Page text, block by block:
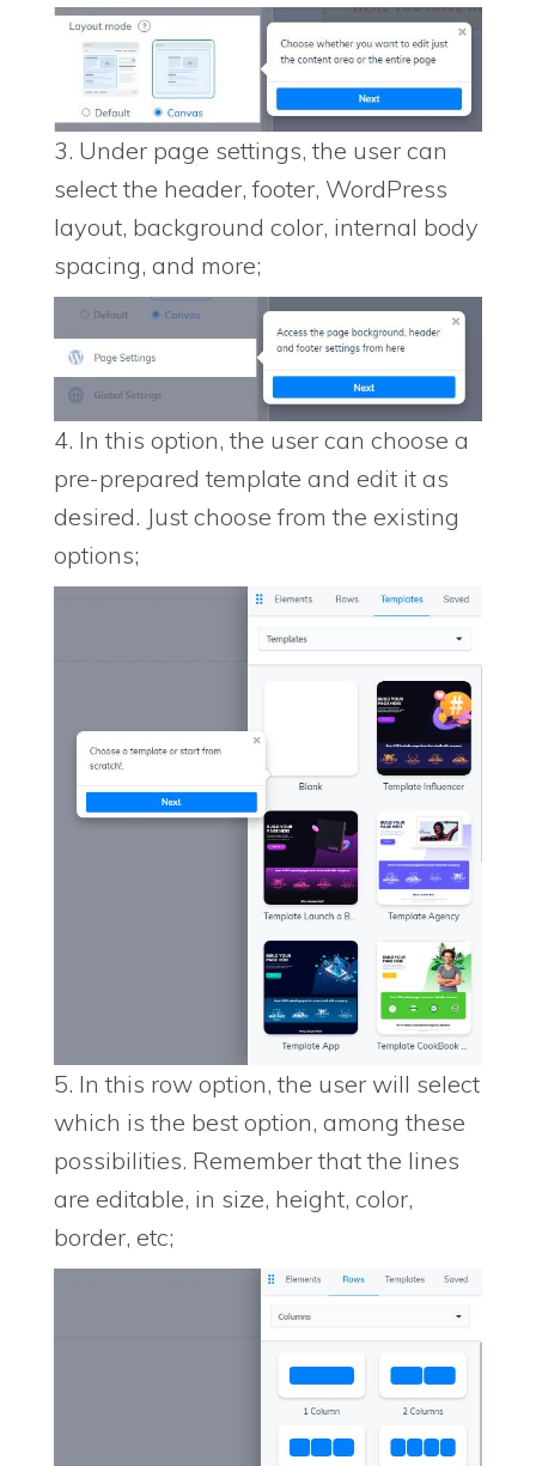
3. Under page settings, the user can
select the header, footer, WordPress
layout, background color, internal body
spacing, and more;
4. In this option, the user can choose a
pre-prepared template and edit it as
desired. Just choose from the existing
options;
5. In this row option, the user will select
which is the best option, among these
possibilities. Remember that the lines
are editable, in size, height, color,
border, etc;